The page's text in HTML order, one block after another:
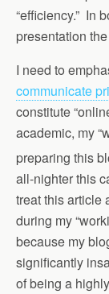
“efficiency.” In
presentation
I need to
communicate
constitute
academic, my
preparing this
all-nighter this
treat this article
during my
because my
significantly
of being a